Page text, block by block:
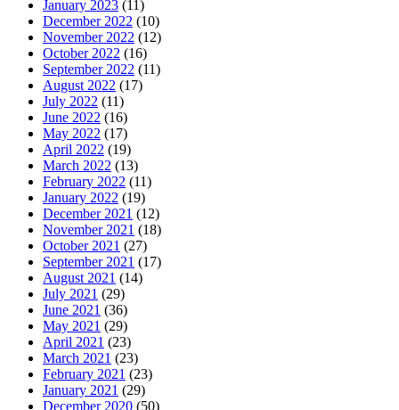
January 2023 (11)
December 2022 (10)
November 2022 (12)
October 2022 (16)
September 2022 (11)
August 2022 (17)
July 2022 (11)
June 2022 (16)
May 2022 (17)
April 2022 (19)
March 2022 (13)
February 2022 (11)
January 2022 (19)
December 2021 (12)
November 2021 (18)
October 2021 (27)
September 2021 (17)
August 2021 (14)
July 2021 (29)
June 2021 (36)
May 2021 (29)
April 2021 (23)
March 2021 (23)
February 2021 (23)
January 2021 (29)
December 2020 (50)